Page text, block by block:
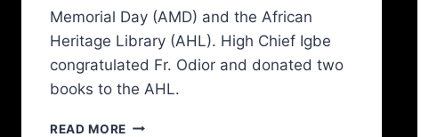
Memorial Day (AMD) and the African
Heritage Library (AHL). High Chief Igbe
congratulated Fr. Odior and donated two
books to the AHL.
READ MORE